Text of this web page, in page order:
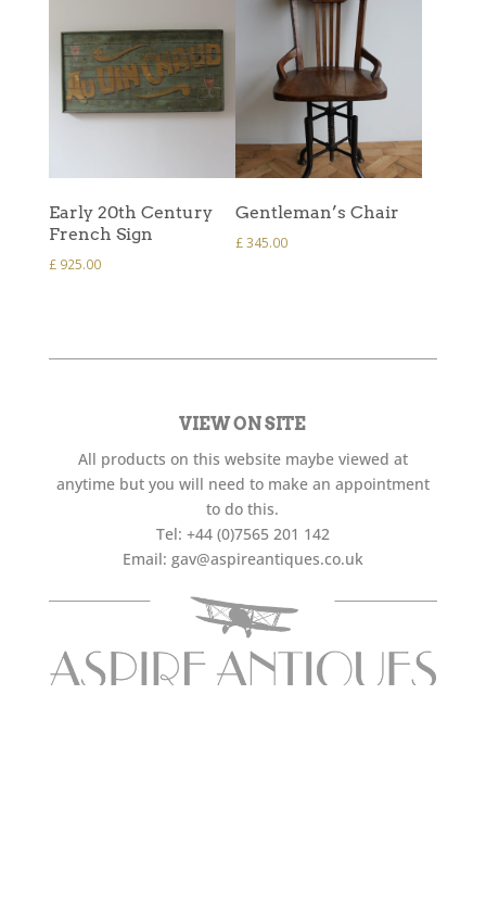
Early 20th Century
French Sign
£925.00
Gentleman’s Chair
£345.00
VIEW ON SITE
All products on this website maybe viewed at
anytime but you will need to make an appointment
to do this.
Tel: +44 (0)7565 201 142
Email: gav@aspireantiques.co.uk